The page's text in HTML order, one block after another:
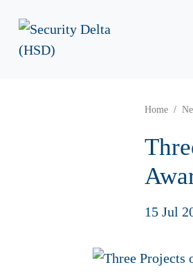
Home
15 Jul